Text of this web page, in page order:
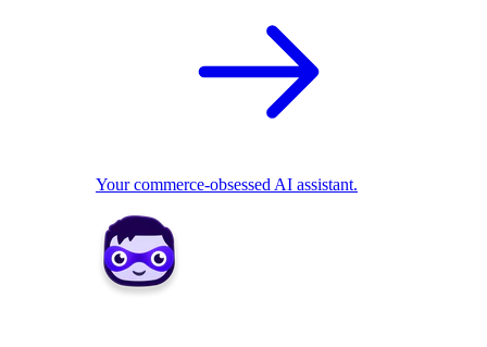
Your commerce-obsessed AI assistant.